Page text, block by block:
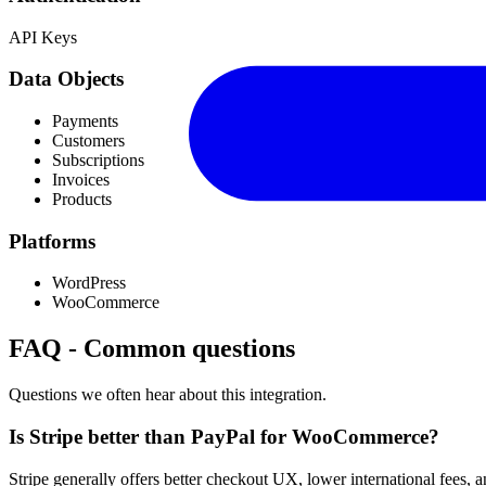
API Keys
Data Objects
Payments
Customers
Subscriptions
Invoices
Products
Platforms
WordPress
WooCommerce
FAQ - Common questions
Questions we often hear about this integration.
Is Stripe better than PayPal for WooCommerce?
Stripe generally offers better checkout UX, lower international fees,